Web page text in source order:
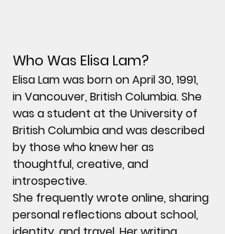
Who Was Elisa Lam?
Elisa Lam was born on April 30, 1991,
in Vancouver, British Columbia. She
was a student at the University of
British Columbia and was described
by those who knew her as
thoughtful, creative, and
introspective.
She frequently wrote online, sharing
personal reflections about school,